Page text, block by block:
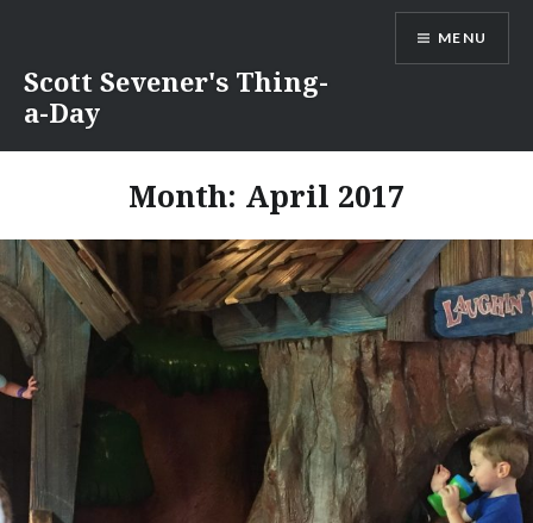
content
Scott Sevener's Thing-
a-Day
MENU
Month: April 2017